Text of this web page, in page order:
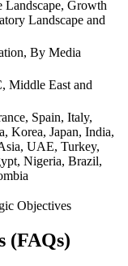
Landscape, Growth
Landscape and
By Media
Middle East and
Spain, Italy,
Korea, Japan, India,
UAE, Turkey,
Nigeria, Brazil,
Objectives
(FAQs)